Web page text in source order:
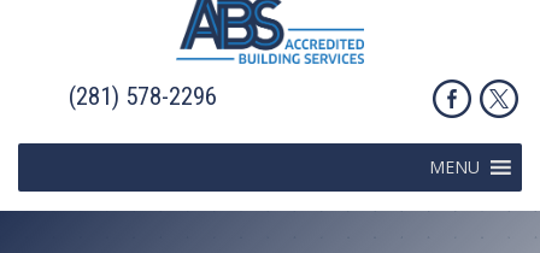
(281) 578-2296
MENU